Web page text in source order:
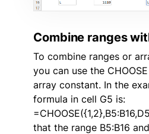
Combine ranges
To combine ranges or
you can use the
array constant. In the
formula in cell G5 is:
that the range B5:B16